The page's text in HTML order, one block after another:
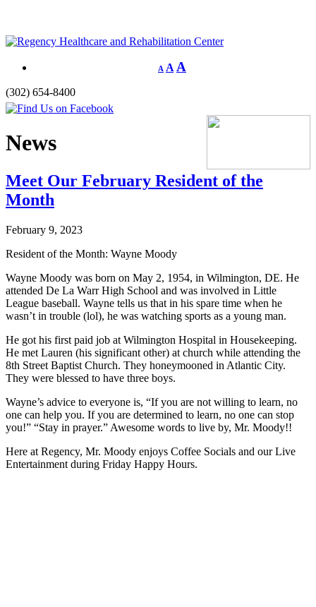
A A A
(302) 654-8400
News
Meet Our February Resident of the
Month
February 9, 2023
Resident of the Month: Wayne Moody
Wayne Moody was born on May 2, 1954, in Wilmington, DE. He
attended De La Warr High School and was involved in Little
League baseball. Wayne tells us that in his spare time when he
wasn’t in trouble (lol), he was watching sports as a young man.
He got his first paid job at Wilmington Hospital in Housekeeping.
He met Lauren (his significant other) at church while attending the
8th Street Baptist Church. They honeymooned in Atlantic City.
They were blessed to have three boys.
Wayne’s advice to everyone is, “If you are not willing to learn, no
one can help you. If you are determined to learn, no one can stop
you!” “Stay in prayer.” Awesome words to live by, Mr. Moody!!
Here at Regency, Mr. Moody enjoys Coffee Socials and our Live
Entertainment during Friday Happy Hours.